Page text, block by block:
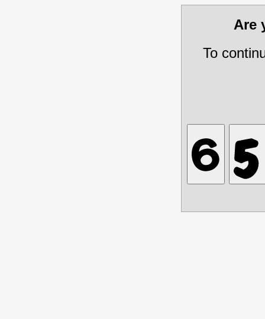
Are
To